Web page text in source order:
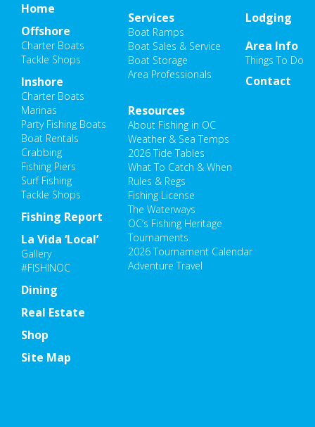
Home
Offshore
Charter Boats
Tackle Shops
Inshore
Charter Boats
Marinas
Party Fishing Boats
Boat Rentals
Crabbing
Fishing Piers
Surf Fishing
Tackle Shops
Fishing Report
Resources
About Fishing in OC
Weather & Sea Temps
2026 Tide Tables
What To Catch & When
Rules & Regs
Fishing License
The Waterways
OC’s Fishing Heritage
Tournaments
2026 Tournament Calendar
Adventure Travel
La Vida ‘Local’
Gallery
#FISHINOC
Dining
Lodging
Area Info
Things To Do
Services
Boat Ramps
Boat Sales & Service
Boat Storage
Area Professionals
Real Estate
Shop
Contact
Site Map